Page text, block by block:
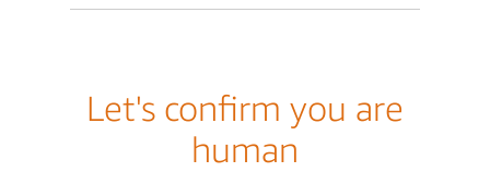
Let's confirm you are
human